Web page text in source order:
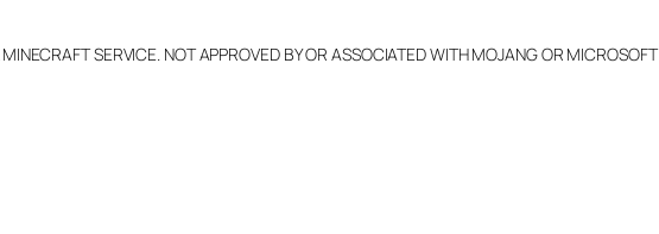
SERVICE. NOT APPROVED BY OR ASSOCIATED WITH MOJANG OR MICROSOFT